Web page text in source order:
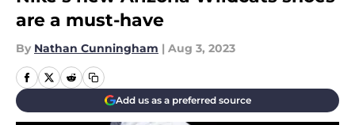
are a must-have
By Nathan Cunningham | Aug 3, 2023
Add us as a preferred source